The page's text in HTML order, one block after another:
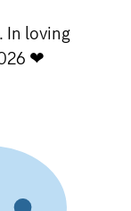
In loving
❤